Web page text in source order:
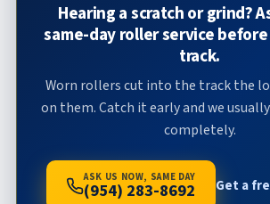
Hearing a scratch or grind?
same-day roller service
track.
Worn rollers cut into the track the
on them. Catch it early and we
completely.
ASK US NOW, SAME DAY
(954) 283-8692 Get a